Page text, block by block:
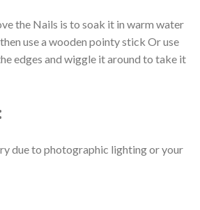
the Nails is to soak it in warm water
use a wooden pointy stick Or use
edges and wiggle it around to take it
due to photographic lighting or your